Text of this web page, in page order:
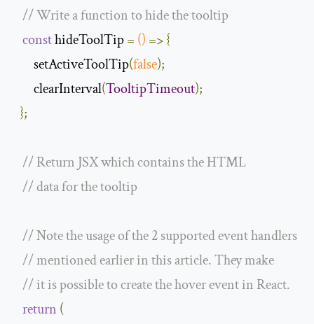
// Write a function to hide the tooltip
const hideToolTip = () =>{
       setActiveToolTip
(false);
       clearInterval
(TooltipTimeout);
};
// Return JSX which contains the HTML
// data for the tooltip
// Note the usage of the 2 supported event handlers
// mentioned earlier in this article. They make
// it is possible to create the hover event in React.
return (